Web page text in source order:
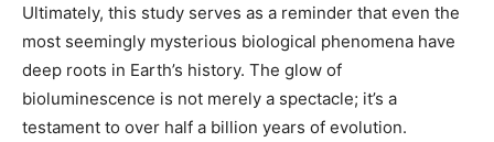
Ultimately, this study serves as a reminder that even the
most seemingly mysterious biological phenomena have
deep roots in Earth’s history. The glow of
bioluminescence is not merely a spectacle; it’s a
testament to over half a billion years of evolution.